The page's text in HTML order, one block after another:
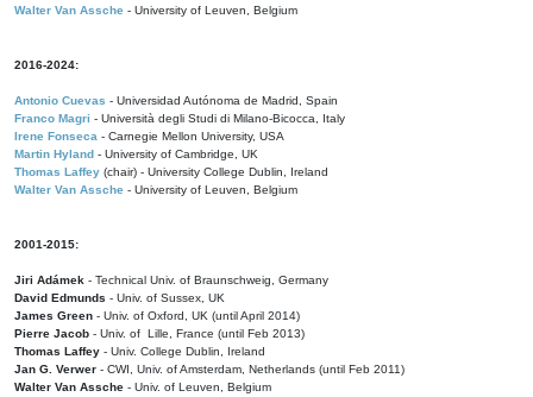
Walter Van Assche - University of Leuven, Belgium
2016-2024:
Antonio Cuevas - Universidad Autónoma de Madrid, Spain
Franco Magri - Università degli Studi di Milano-Bicocca, Italy
Irene Fonseca - Carnegie Mellon University, USA
Martin Hyland - University of Cambridge, UK
Thomas Laffey (chair) - University College Dublin, Ireland
Walter Van Assche - University of Leuven, Belgium
2001-2015:
Jiri Adámek - Technical Univ. of Braunschweig, Germany
David Edmunds - Univ. of Sussex, UK
James Green - Univ. of Oxford, UK (until April 2014)
Pierre Jacob - Univ. of Lille, France (until Feb 2013)
Thomas Laffey - Univ. College Dublin, Ireland
Jan G. Verwer - CWI, Univ. of Amsterdam, Netherlands (until Feb 2011)
Walter Van Assche - Univ. of Leuven, Belgium